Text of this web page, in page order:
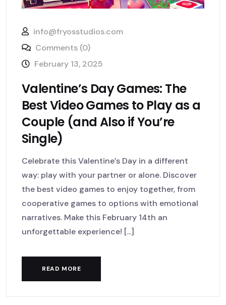
info@fryosstudios.com
Comments (0)
February 13, 2025
Valentine’s Day Games: The
Best Video Games to Play as a
Couple (and Also if You’re
Single)
Celebrate this Valentine’s Day in a different
way: play with your partner or alone. Discover
the best video games to enjoy together, from
cooperative games to options with emotional
narratives. Make this February 14th an
unforgettable experience! [...]
READ MORE